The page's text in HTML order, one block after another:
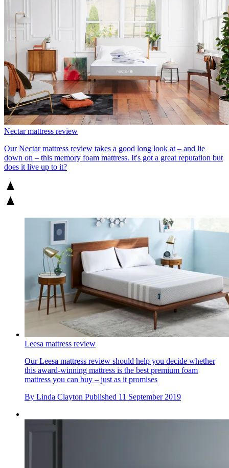
Nectar mattress review
Our Nectar mattress review takes a good long look at – and lie
down on – this memory foam mattress. It's got a great reputation but
does it live up to it?
Leesa mattress review
Our Leesa mattress review should help you decide whether
this award-winning mattress is the best premium foam
mattress you can buy – just as it promises
By Linda Clayton Published 11 September 2019